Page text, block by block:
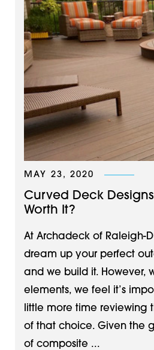
MAY 23, 2020
Curved Deck
Worth It?
At Archadeck of Raleigh-
dream up your perfect
and we build it. However,
elements, we feel it’s
little more time reviewing
of that choice. Given the
of composite ...